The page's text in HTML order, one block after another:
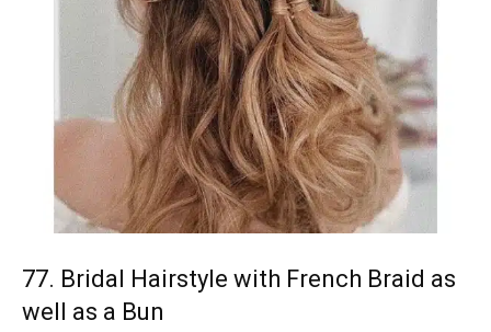
77. Bridal Hairstyle with French Braid as
well as a Bun